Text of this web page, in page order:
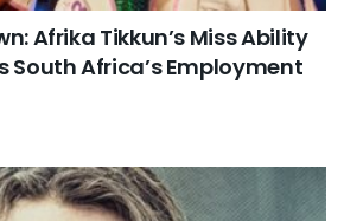
Afrika Tikkun’s Miss Ability
South Africa’s Employment